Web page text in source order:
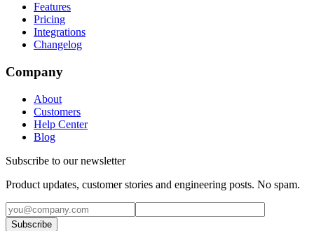
Features
Pricing
Integrations
Changelog
Company
About
Customers
Help Center
Blog
Subscribe to our newsletter
Product updates, customer stories and engineering posts. No spam.
Subscribe